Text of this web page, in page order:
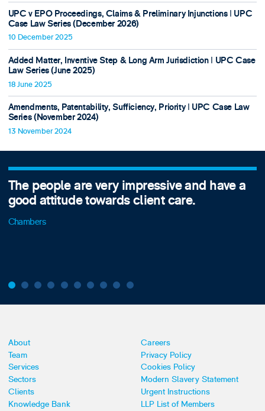
UPC v EPO Proceedings, Claims & Preliminary Injunctions ǀ UPC
Case Law Series (December 2026)
10 December 2025
Added Matter, Inventive Step & Long Arm Jurisdiction ǀ UPC Case
Law Series (June 2025)
18 June 2025
Amendments, Patentability, Sufficiency, Priority ǀ UPC Case Law
Series (November 2024)
13 November 2024
The people are very impressive and have a
good attitude towards client care.
Chambers
About
Team
Services
Sectors
Clients
Knowledge Bank
Careers
Privacy Policy
Cookies Policy
Modern Slavery Statement
Urgent Instructions
LLP List of Members